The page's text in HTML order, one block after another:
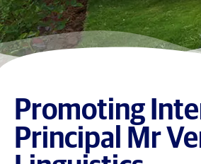
Promoting
Principal Mr